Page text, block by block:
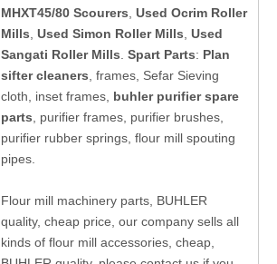
MHXT45/80 Scourers Used Ocrim Roller
Mills Used Simon Roller Mills Used
Sangati Roller Mills Spart Parts: Plan
sifter cleaners , frames, Sefar Sieving
cloth, inset frames, buhler purifier spare
parts , purifier frames, purifier brushes,
purifier rubber springs, flour mill spouting
pipes.
Flour mill machinery parts, BUHLER
quality, cheap price, our company sells all
kinds of flour mill accessories, cheap,